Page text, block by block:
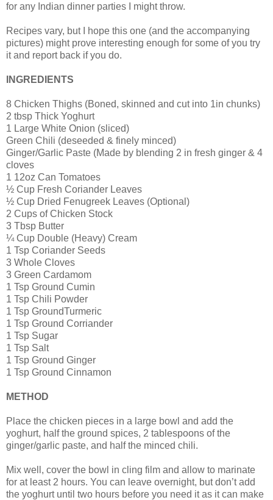
for any Indian dinner parties I might throw.
Recipes vary, but I hope this one (and the accompanying
pictures) might prove interesting enough for some of you try
it and report back if you do.
INGREDIENTS
8 Chicken Thighs (Boned, skinned and cut into 1in chunks)
2 tbsp Thick Yoghurt
1 Large White Onion (sliced)
Green Chili (deseeded & finely minced)
Ginger/Garlic Paste (Made by blending 2 in fresh ginger & 4
cloves
1 12oz Can Tomatoes
½ Cup Fresh Coriander Leaves
½ Cup Dried Fenugreek Leaves (Optional)
2 Cups of Chicken Stock
3 Tbsp Butter
¼ Cup Double (Heavy) Cream
1 Tsp Coriander Seeds
3 Whole Cloves
3 Green Cardamom
1 Tsp Ground Cumin
1 Tsp Chili Powder
1 Tsp GroundTurmeric
1 Tsp Ground Corriander
1 Tsp Sugar
1 Tsp Salt
1 Tsp Ground Ginger
1 Tsp Ground Cinnamon
METHOD
Place the chicken pieces in a large bowl and add the
yoghurt, half the ground spices, 2 tablespoons of the
ginger/garlic paste, and half the minced chili.
Mix well, cover the bowl in cling film and allow to marinate
for at least 2 hours. You can leave overnight, but don’t add
the yoghurt until two hours before you need it as it can make